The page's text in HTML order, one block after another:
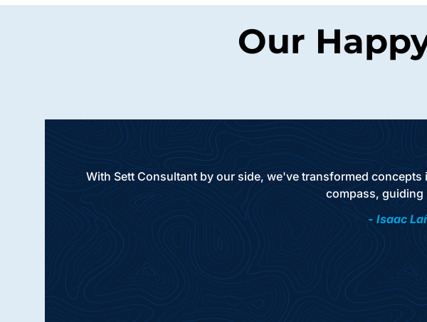
Our
With Sett Consultant by our side, we've transformed
compass, guiding
- Isaac